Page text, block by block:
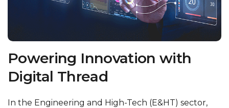
Powering Innovation with
Digital Thread
In the Engineering and High-Tech (E&HT) sector,